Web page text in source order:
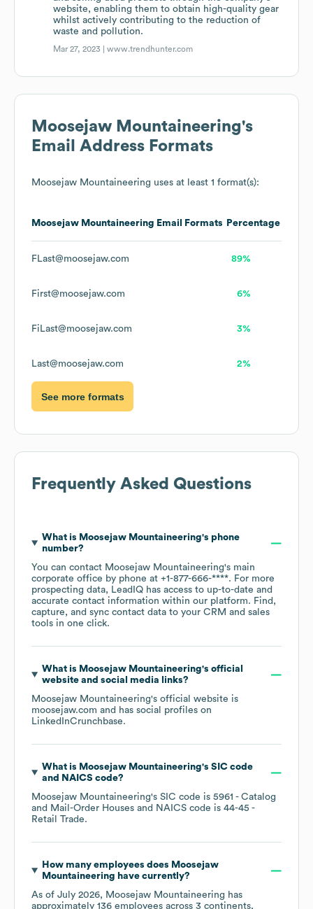
website, enabling them to obtain high-quality gear
whilst actively contributing to the reduction of
waste and pollution.
Mar 27, 2023 |www.trendhunter.com
Moosejaw Mountaineering's
Email Address Formats
Moosejaw Mountaineering uses at least 1 format(s):
Moosejaw Mountaineering Email Formats Percentage
FLast@moosejaw.com 89%
First@moosejaw.com 6%
FiLast@moosejaw.com 3%
Last@moosejaw.com 2%
See more formats
Frequently Asked Questions
What is Moosejaw Mountaineering's phone
number?
You can contact Moosejaw Mountaineering's main
corporate office by phone at +1-877-666-****. For more
prospecting data, LeadIQ has access to up-to-date and
accurate contact information within our platform. Find,
capture, and sync contact data to your CRM and sales
tools in one click.
What is Moosejaw Mountaineering's official
website and social media links?
Moosejaw Mountaineering's official website is
moosejaw.com and has social profiles on
LinkedInCrunchbase.
What is Moosejaw Mountaineering's SIC code
NAICS code?
Moosejaw Mountaineering's SIC code is 5961 - Catalog
and Mail-Order Houses
NAICS code is 44-45 -
Retail Trade.
How many employees does Moosejaw
Mountaineering have currently?
As of July 2026, Moosejaw Mountaineering has
approximately 136 employees across 3 continents,